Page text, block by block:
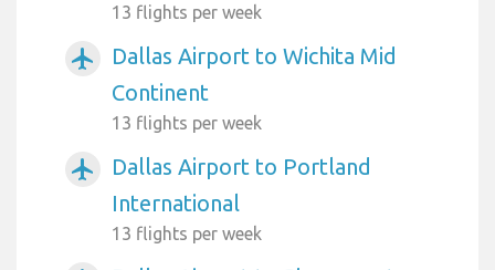
13 flights per week
airplanemode_active
Dallas Airport to Wichita Mid
Continent
13 flights per week
airplanemode_active
Dallas Airport to Portland
International
13 flights per week